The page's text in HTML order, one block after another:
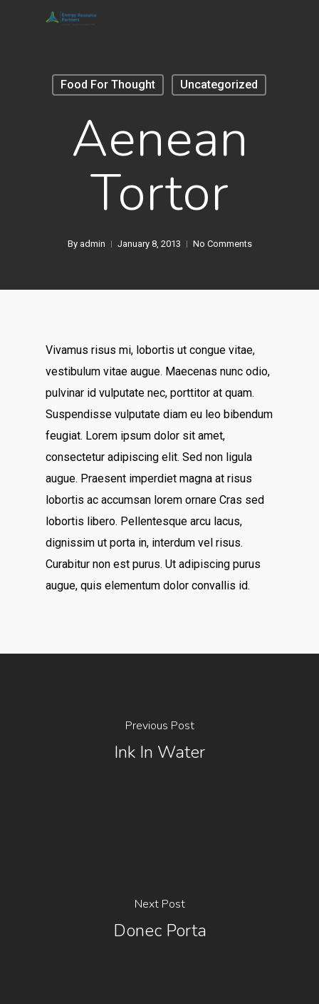
Food For Thought Uncategorized
Aenean
Tortor
By admin January 8, 2013 No Comments
Vivamus risus mi, lobortis ut congue vitae,
vestibulum vitae augue. Maecenas nunc odio,
pulvinar id vulputate nec, porttitor at quam.
Suspendisse vulputate diam eu leo bibendum
feugiat. Lorem ipsum dolor sit amet,
consectetur adipiscing elit. Sed non ligula
augue. Praesent imperdiet magna at risus
lobortis ac accumsan lorem ornare Cras sed
lobortis libero. Pellentesque arcu lacus,
dignissim ut porta in, interdum vel risus.
Curabitur non est purus. Ut adipiscing purus
augue, quis elementum dolor convallis id.
Previous Post
Ink In Water
Next Post
Donec Porta